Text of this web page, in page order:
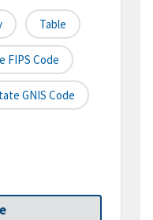
Table
FIPS Code
GNIS Code